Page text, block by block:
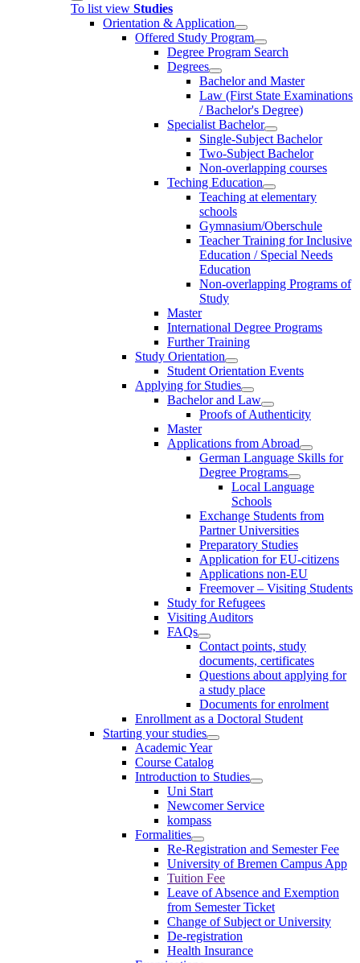
To list view Studies
Orientation & Application
Offered Study Program
Degree Program Search
Degrees
Bachelor and Master
Law (First State Examinations
/ Bachelor's Degree)
Specialist Bachelor
Single-Subject Bachelor
Two-Subject Bachelor
Non-overlapping courses
Teching Education
Teaching at elementary
schools
Gymnasium/Oberschule
Teacher Training for Inclusive
Education / Special Needs
Education
Non-overlapping Programs of
Study
Master
International Degree Programs
Further Training
Study Orientation
Student Orientation Events
Applying for Studies
Bachelor and Law
Proofs of Authenticity
Master
Applications from Abroad
German Language Skills for
Degree Programs
Local Language
Schools
Exchange Students from
Partner Universities
Preparatory Studies
Application for EU-citizens
Applications non-EU
Freemover – Visiting Students
Study for Refugees
Visiting Auditors
FAQs
Contact points, study
documents, certificates
Questions about applying for
a study place
Documents for enrolment
Enrollment as a Doctoral Student
Starting your studies
Academic Year
Course Catalog
Introduction to Studies
Uni Start
Newcomer Service
kompass
Formalities
Re-Registration and Semester Fee
University of Bremen Campus App
Tuition Fee
Leave of Absence and Exemption
from Semester Ticket
Change of Subject or University
De-registration
Health Insurance